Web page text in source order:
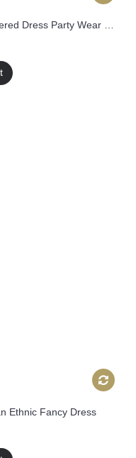
Peach Indian Designer Net Embroidered Dress Party Wear Palazzo Suit
Ethnic Fancy Dress